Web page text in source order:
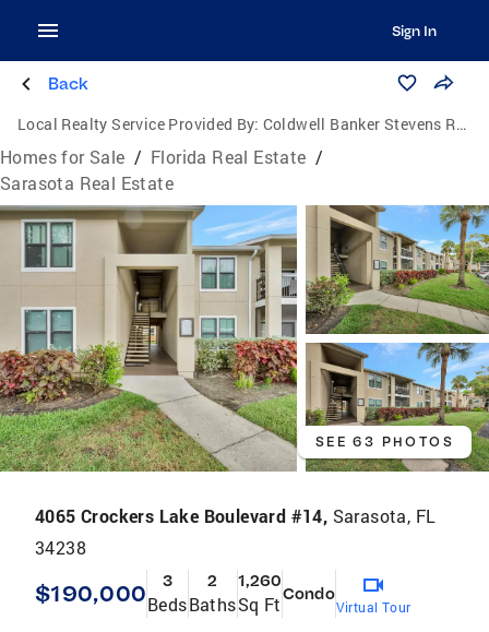
Sign In
Back
Local Realty Service Provided By: Coldwell Banker Stevens Real Estate
Homes for Sale / Florida Real Estate /
Sarasota Real Estate
SEE 63 PHOTOS
4065 Crockers Lake Boulevard #14, Sarasota, FL
34238
$190,000 3
Beds
2
Baths
1,260
Sq FtCondo
Virtual Tour